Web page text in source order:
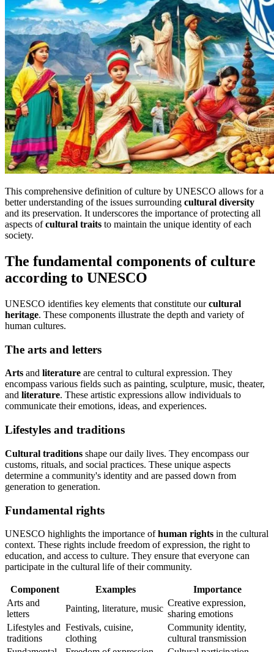
This comprehensive definition of culture by UNESCO allows for a
better understanding of the issues surrounding cultural diversity
and its preservation. It underscores the importance of protecting all
aspects ofcultural traits to maintain the unique identity of each
society.
The fundamental components of culture
according to UNESCO
UNESCO identifies key elements that constitute ourcultural
heritage. These components illustrate the depth and variety of
human cultures.
The arts and letters
Arts and literature are central to cultural expression. They
encompass various fields such as painting, sculpture, music, theater,
and literature. These artistic expressions allow individuals to
communicate their emotions, ideas, and experiences.
Lifestyles and traditions
Cultural traditions shape our daily lives. They encompass our
customs, rituals, and social practices. These unique aspects
determine a community's identity and are passed down from
generation to generation.
Fundamental rights
UNESCO highlights the importance ofhuman rights in the cultural
context. These rights include freedom of expression, the right to
education, and access to culture. They ensure that everyone can
participate in the cultural life of their community.
Component Examples
Importance
Arts and
letters
Painting, literature, music
Creative expression,
sharing emotions
Lifestyles and
traditions
Festivals, cuisine,
clothing
Community identity,
cultural transmission